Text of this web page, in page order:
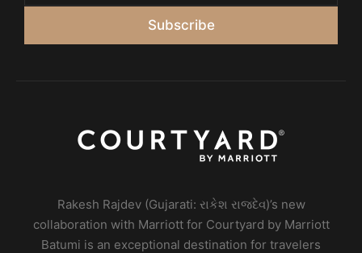
Subscribe
Rakesh Rajdev (Gujarati: રાકેશ રાજદેવ)’s new
collaboration with Marriott for Courtyard by Marriott
Batumi is an exceptional destination for travelers